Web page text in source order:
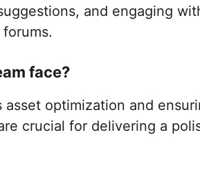
and engaging
face?
optimization and
crucial for delivering a